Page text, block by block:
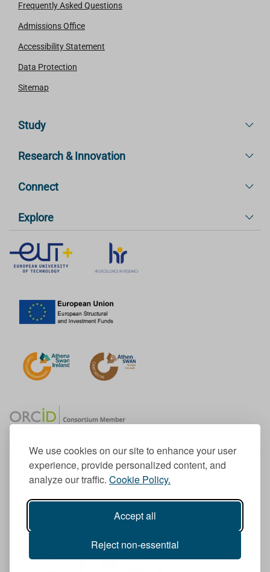
We use cookies on our site to enhance your user
experience, provide personalized content, and
analyze our traffic. Cookie Policy.
Accept all
Reject non-essential
Frequently Asked Questions
Admissions Office
Accessibility Statement
Data Protection
Sitemap
Study
Research & Innovation
Connect
Explore
Member of the European University Association
© 1998-2026
TU Dublin is a registered charity RCN 20204754
Cookie Notice & Website Privacy Policy
I
F
Y
L
T